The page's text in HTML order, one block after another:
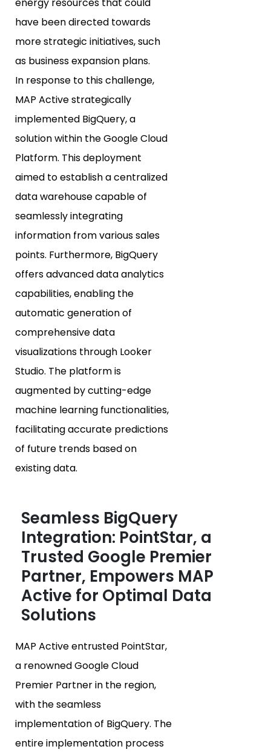
energy resources that could
have been directed towards
more strategic initiatives, such
as business expansion plans.
In response to this challenge,
MAP Active strategically
implemented BigQuery, a
solution within the Google Cloud
Platform. This deployment
aimed to establish a centralized
data warehouse capable of
seamlessly integrating
information from various sales
points. Furthermore, BigQuery
offers advanced data analytics
capabilities, enabling the
automatic generation of
comprehensive data
visualizations through Looker
Studio. The platform is
augmented by cutting-edge
machine learning functionalities,
facilitating accurate predictions
of future trends based on
existing data.
Seamless BigQuery
Integration: PointStar, a
Trusted Google Premier
Partner, Empowers MAP
Active for Optimal Data
Solutions
MAP Active entrusted PointStar,
a renowned Google Cloud
Premier Partner in the region,
with the seamless
implementation of BigQuery. The
entire implementation process